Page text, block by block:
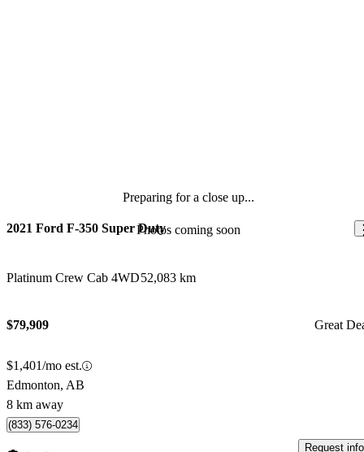
Preparing for a close up...
Photos coming soon
2021 Ford F-350 Super Duty
Platinum Crew Cab 4WD52,083 km
$79,909 Great
$1,401/mo est.
Edmonton, AB
8 km away
(833) 576-0234
Request info